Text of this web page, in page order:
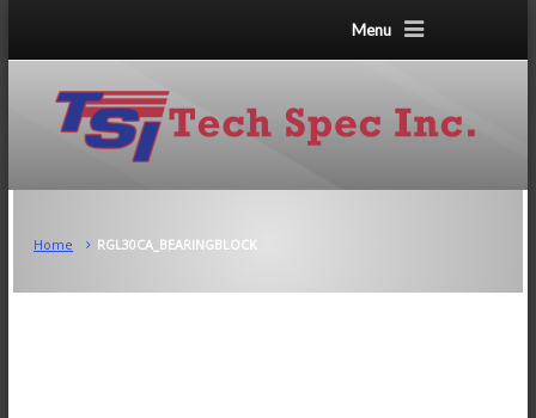
Menu
Home RGL30CA_BEARINGBLOCK